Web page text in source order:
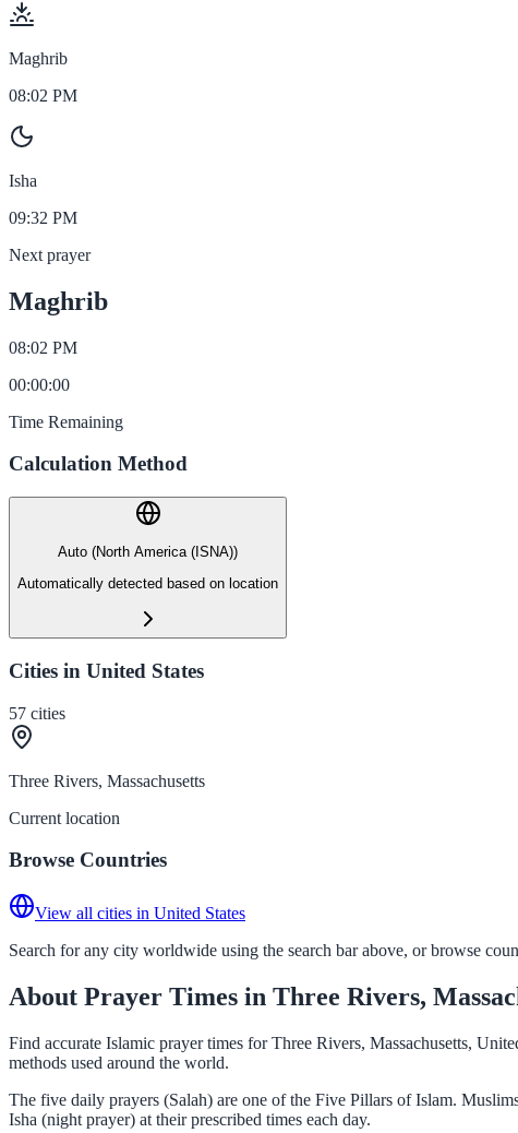
Maghrib
08:02 PM
Isha
09:32 PM
Next prayer
Maghrib
08:02 PM
00:00:00
Time Remaining
Calculation Method
Auto (North America (ISNA))
Automatically detected based on location
Cities in United States
57 cities
Three Rivers, Massachusetts
Current location
Browse Countries
View all cities in United States
Search for any city worldwide using the search bar above, or browse
About Prayer Times in Three Rivers,
Find accurate Islamic prayer times for Three Rivers, Massachusetts,
methods used around the world.
The five daily prayers (Salah) are one of the Five Pillars of Islam.
Isha (night prayer) at their prescribed times each day.